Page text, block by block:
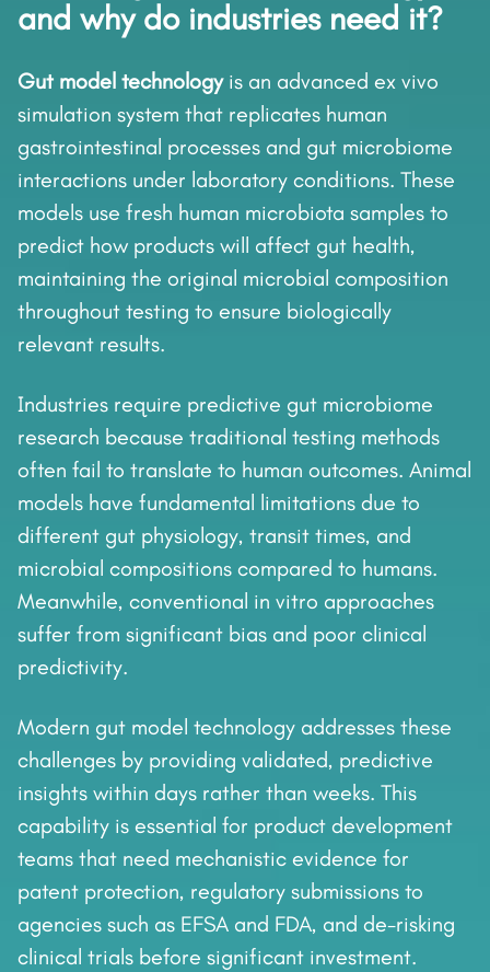
and why do industries need it?
Gut model technologyis an advanced ex vivo
simulation system that replicates human
gastrointestinal processes and gut microbiome
interactions under laboratory conditions. These
models use fresh human microbiota samples to
predict how products will affect gut health,
maintaining the original microbial composition
throughout testing to ensure biologically
relevant results.
Industries require predictive gut microbiome
research because traditional testing methods
often fail to translate to human outcomes. Animal
models have fundamental limitations due to
different gut physiology, transit times, and
microbial compositions compared to humans.
Meanwhile, conventional in vitro approaches
suffer from significant bias and poor clinical
predictivity.
Modern gut model technology addresses these
challenges by providing validated, predictive
insights within days rather than weeks. This
capability is essential for product development
teams that need mechanistic evidence for
patent protection, regulatory submissions to
agencies such as EFSA and FDA, and de-risking
clinical trials before significant investment.